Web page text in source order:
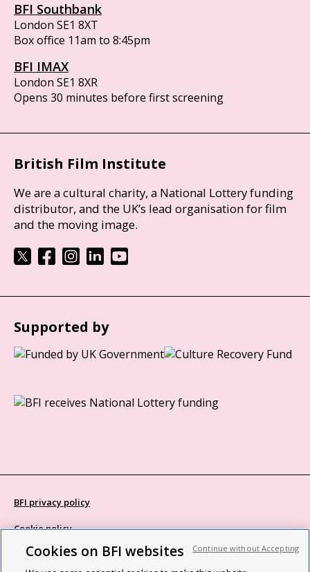
BFI Southbank
London SE1 8XT
Box office 11am to 8:45pm
BFI IMAX
London SE1 8XR
Opens 30 minutes before first screening
British Film Institute
We are a cultural charity, a National Lottery funding
distributor, and the UK’s lead organisation for film
and the moving image.
Supported by
BFI privacy policy
Cookie policy
Modern Slavery Act statement
Cookies on BFI websites Continue without Accepting